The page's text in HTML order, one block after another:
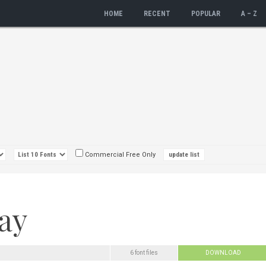
HOME RECENT POPULAR A – Z
Commercial Free Only
6 font files DOWNLOAD